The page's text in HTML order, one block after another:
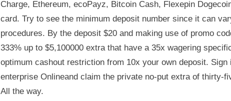
Charge, Ethereum, ecoPayz, Bitcoin Cash, Flexepin
card. Try to see the minimum deposit number since it can
procedures. By the deposit $20 and making use of promo
333% up to $5,100000 extra that have a 35x wagering
optimum cashout restriction from 10x your own deposit. Sign
enterprise Onlineand claim the private no-put extra of thirty-
All the way.